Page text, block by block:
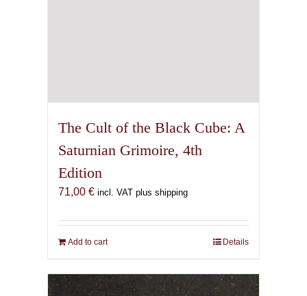
The Cult of the Black Cube: A
Saturnian Grimoire, 4th
Edition
71,00 € incl. VAT plus shipping
Add to cart Details